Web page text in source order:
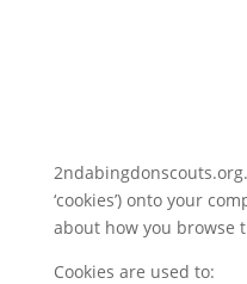
‘cookies’) onto your
about how you browse
Cookies are used to: